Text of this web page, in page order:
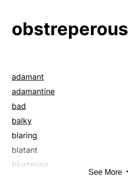
clabbered
clotted
clumped
coagulated
coalesced
cohered
combined
compact
obstreperous
adamant
adamantine
bad
balky
blaring
blatant
blustering
See More